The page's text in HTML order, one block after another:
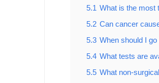
5.1 What is the most
5.2 Can cancer
5.3 When should I
5.4 What tests are
5.5 What non-